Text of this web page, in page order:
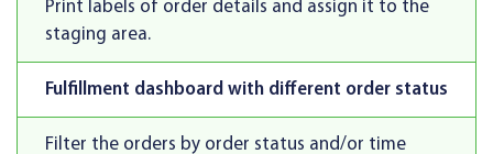
Print labels of order details and assign it to the
staging area.
Fulfillment dashboard with different order status
Filter the orders by order status and/or time